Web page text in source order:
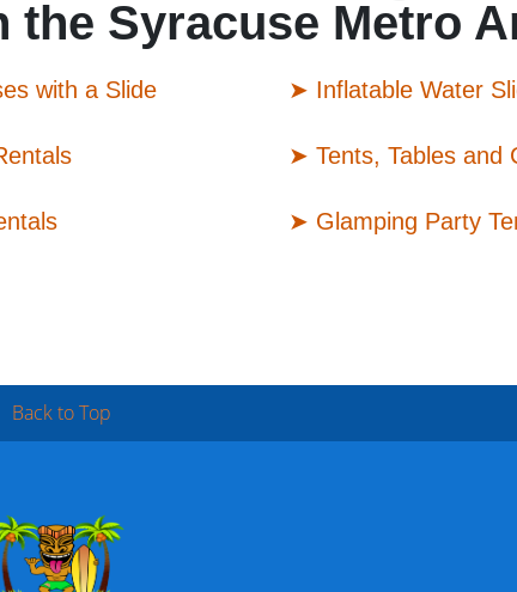
Syracuse Metro
with a Slide ➤ Inflatable Water
➤ Tents, Tables and
➤ Glamping Party
Back to Top